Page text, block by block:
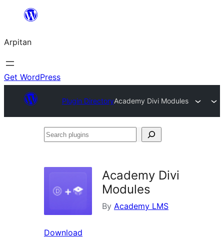
content
Arpitan
Get WordPress
Plugin DirectoryAcademy Divi Modules
Search
Academy Divi
Modules
By Academy LMS
Download